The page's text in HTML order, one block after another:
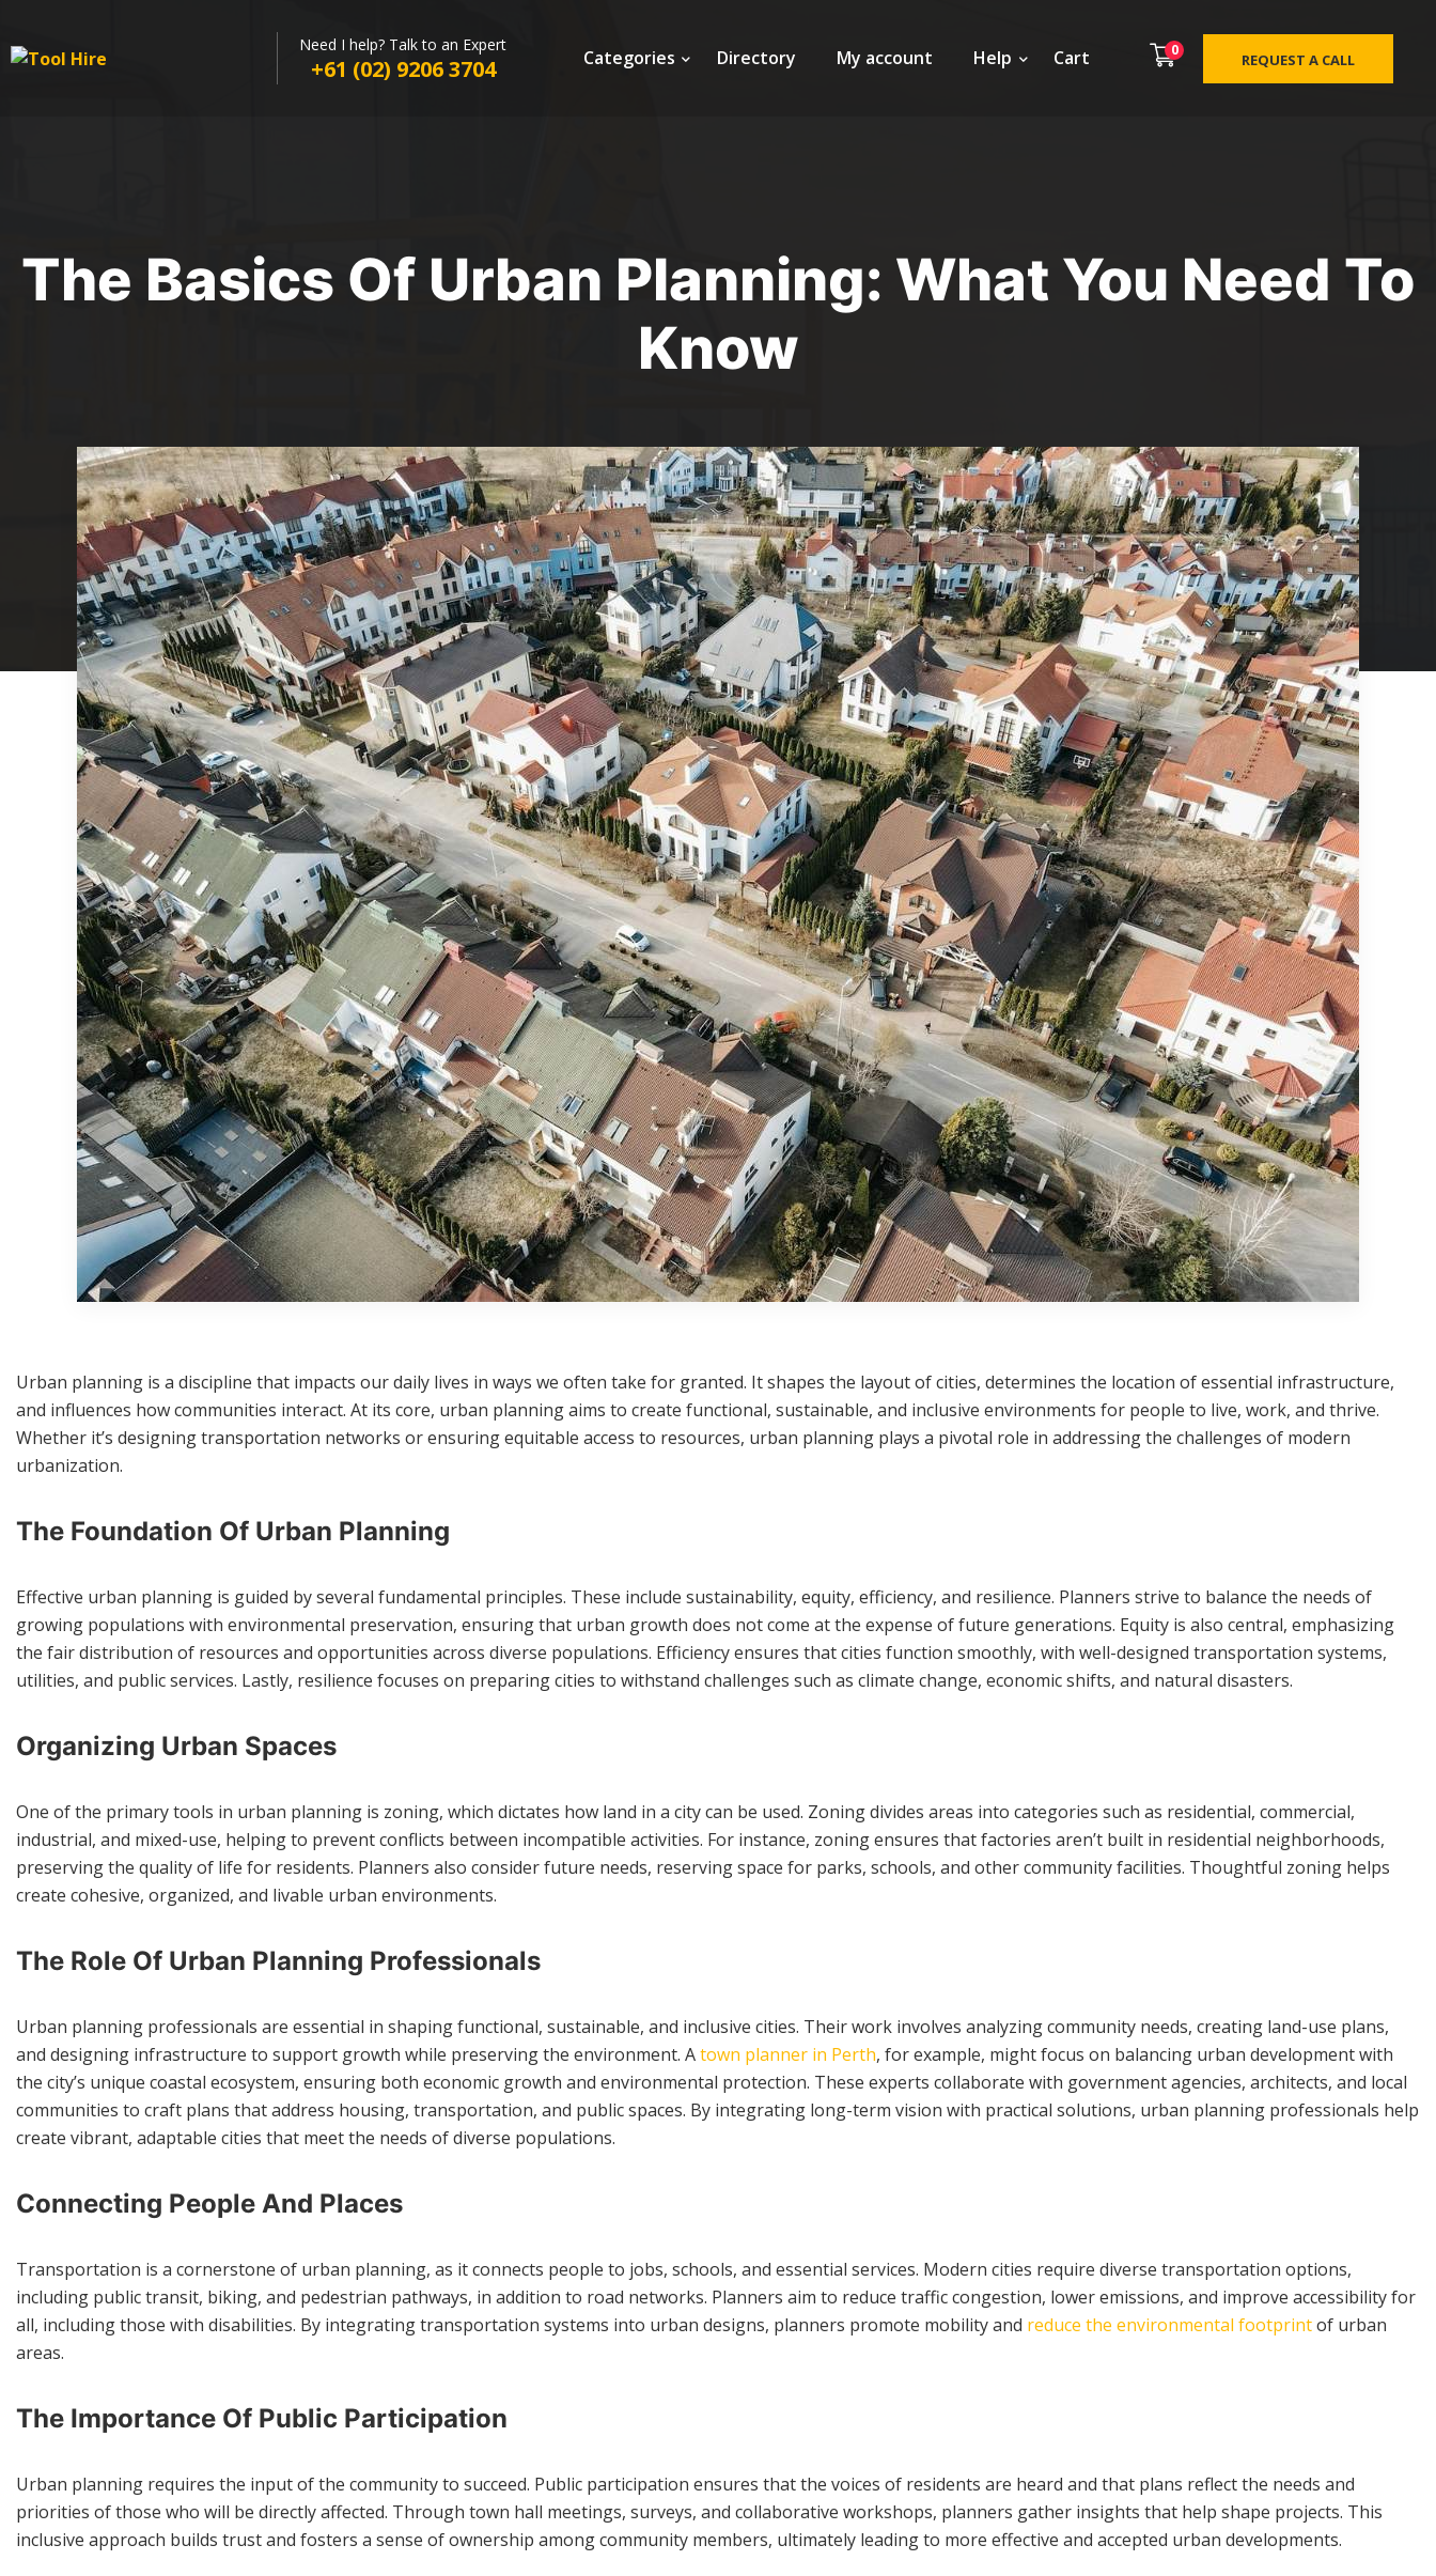
Need I help? Talk to an Expert
+61 (02) 9206 3704 Categories Directory My account Help Cart 0
REQUEST A CALL
The Basics Of Urban Planning: What You Need To
Know
Urban planning is a discipline that impacts our daily lives in ways we often take for granted. It shapes the layout of cities, determines the location of essential infrastructure,
and influences how communities interact. At its core, urban planning aims to create functional, sustainable, and inclusive environments for people to live, work, and thrive.
Whether it’s designing transportation networks or ensuring equitable access to resources, urban planning plays a pivotal role in addressing the challenges of modern
urbanization.
The Foundation Of Urban Planning
Effective urban planning is guided by several fundamental principles. These include sustainability, equity, efficiency, and resilience. Planners strive to balance the needs of
growing populations with environmental preservation, ensuring that urban growth does not come at the expense of future generations. Equity is also central, emphasizing
the fair distribution of resources and opportunities across diverse populations. Efficiency ensures that cities function smoothly, with well-designed transportation systems,
utilities, and public services. Lastly, resilience focuses on preparing cities to withstand challenges such as climate change, economic shifts, and natural disasters.
Organizing Urban Spaces
One of the primary tools in urban planning is zoning, which dictates how land in a city can be used. Zoning divides areas into categories such as residential, commercial,
industrial, and mixed-use, helping to prevent conflicts between incompatible activities. For instance, zoning ensures that factories aren’t built in residential neighborhoods,
preserving the quality of life for residents. Planners also consider future needs, reserving space for parks, schools, and other community facilities. Thoughtful zoning helps
create cohesive, organized, and livable urban environments.
The Role Of Urban Planning Professionals
Urban planning professionals are essential in shaping functional, sustainable, and inclusive cities. Their work involves analyzing community needs, creating land-use plans,
and designing infrastructure to support growth while preserving the environment. Atown planner in Perth, for example, might focus on balancing urban development with
the city’s unique coastal ecosystem, ensuring both economic growth and environmental protection. These experts collaborate with government agencies, architects, and local
communities to craft plans that address housing, transportation, and public spaces. By integrating long-term vision with practical solutions, urban planning professionals help
create vibrant, adaptable cities that meet the needs of diverse populations.
Connecting People And Places
Transportation is a cornerstone of urban planning, as it connects people to jobs, schools, and essential services. Modern cities require diverse transportation options,
including public transit, biking, and pedestrian pathways, in addition to road networks. Planners aim to reduce traffic congestion, lower emissions, and improve accessibility for
all, including those with disabilities. By integrating transportation systems into urban designs, planners promote mobility and reduce the environmental footprintof urban
areas.
The Importance Of Public Participation
Urban planning requires the input of the community to succeed. Public participation ensures that the voices of residents are heard and that plans reflect the needs and
priorities of those who will be directly affected. Through town hall meetings, surveys, and collaborative workshops, planners gather insights that help shape projects. This
inclusive approach builds trust and fosters a sense of ownership among community members, ultimately leading to more effective and accepted urban developments.